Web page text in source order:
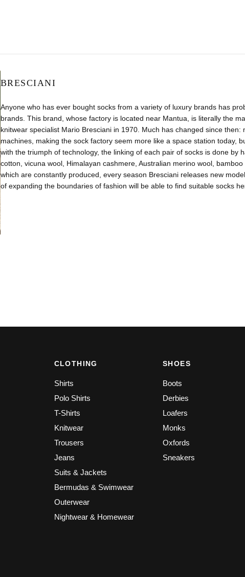
BRESCIANI
Anyone who has ever bought socks from a variety of luxury brands has
brands. This brand, whose factory is located near Mantua, is literally the
knitwear specialist Mario Bresciani in 1970. Much has changed since
machines, making the sock factory seem more like a space station today,
with the triumph of technology, the linking of each pair of socks is done
cotton, vicuna wool, Himalayan cashmere, Australian merino wool,
which are constantly produced, every season Bresciani releases new
of expanding the boundaries of fashion will be able to find suitable socks
CLOTHING
Shirts
Polo Shirts
T-Shirts
Knitwear
Trousers
Jeans
Suits & Jackets
Bermudas & Swimwear
Outerwear
Nightwear & Homewear
SHOES
Boots
Derbies
Loafers
Monks
Oxfords
Sneakers